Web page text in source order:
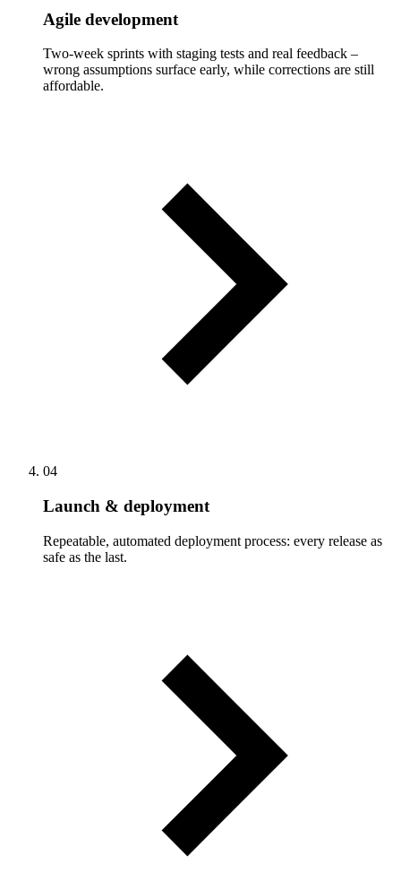
Agile development
Two-week sprints with staging tests and real feedback –
wrong assumptions surface early, while corrections are still
affordable.
04
Launch & deployment
Repeatable, automated deployment process: every release as
safe as the last.